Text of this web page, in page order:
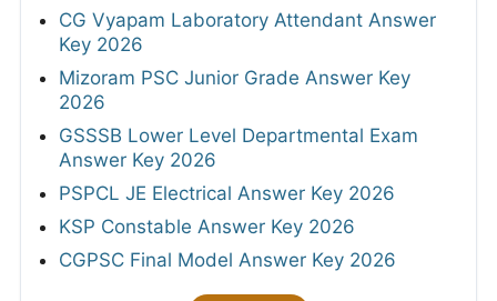
CG Vyapam Laboratory Attendant Answer
Key 2026
Mizoram PSC Junior Grade Answer Key
2026
GSSSB Lower Level Departmental Exam
Answer Key 2026
PSPCL JE Electrical Answer Key 2026
KSP Constable Answer Key 2026
CGPSC Final Model Answer Key 2026